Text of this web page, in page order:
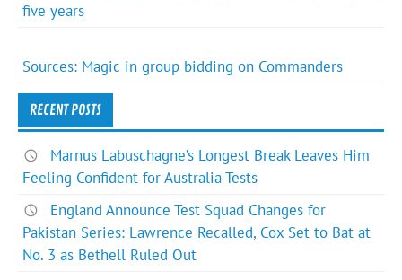
five years
Sources: Magic in group bidding on Commanders
RECENT POSTS
Marnus Labuschagne’s Longest Break Leaves Him
Feeling Confident for Australia Tests
England Announce Test Squad Changes for
Pakistan Series: Lawrence Recalled, Cox Set to Bat at
No. 3 as Bethell Ruled Out